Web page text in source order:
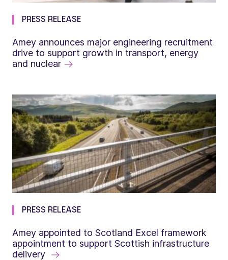
PRESS RELEASE
Amey announces major engineering recruitment
drive to support growth in transport, energy
and nuclear
PRESS RELEASE
Amey appointed to Scotland Excel framework
appointment to support Scottish infrastructure
delivery